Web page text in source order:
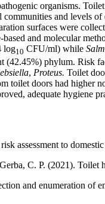
organisms.
and levels
surfaces were
and molecular
log10 CFU/ml) while
phylum. Risk
, Proteus. Toilet
toilet doors had higher
adequate hygiene
assessment to
C. P. (2021).
and enumeration of